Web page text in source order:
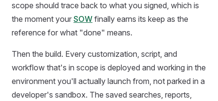
scope should trace back to what you signed, which is
the moment your SOW finally earns its keep as the
reference for what "done" means.
Then the build. Every customization, script, and
workflow that's in scope is deployed and working in the
environment you'll actually launch from, not parked in a
developer's sandbox. The saved searches, reports,